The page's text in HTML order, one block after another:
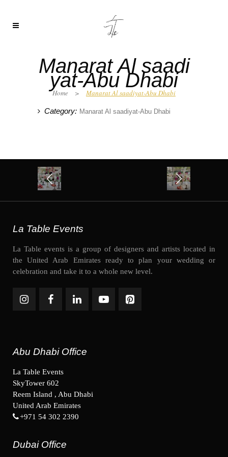
Manarat Al saadi
yat-Abu Dhabi
Home > Manarat Al saadiyat-Abu Dhabi
Category: Manarat Al saadiyat-Abu Dhabi
La Table Events
La Table events is a group of designers and artists located in
the United Arab Emirates ready to plan your wedding or
celebration and take it to a whole new level.
Abu Dhabi Office
La Table Events
SkyTower 602
Reem Island , Abu Dhabi
United Arab Emirates
+971 54 302 2390
Dubai Office